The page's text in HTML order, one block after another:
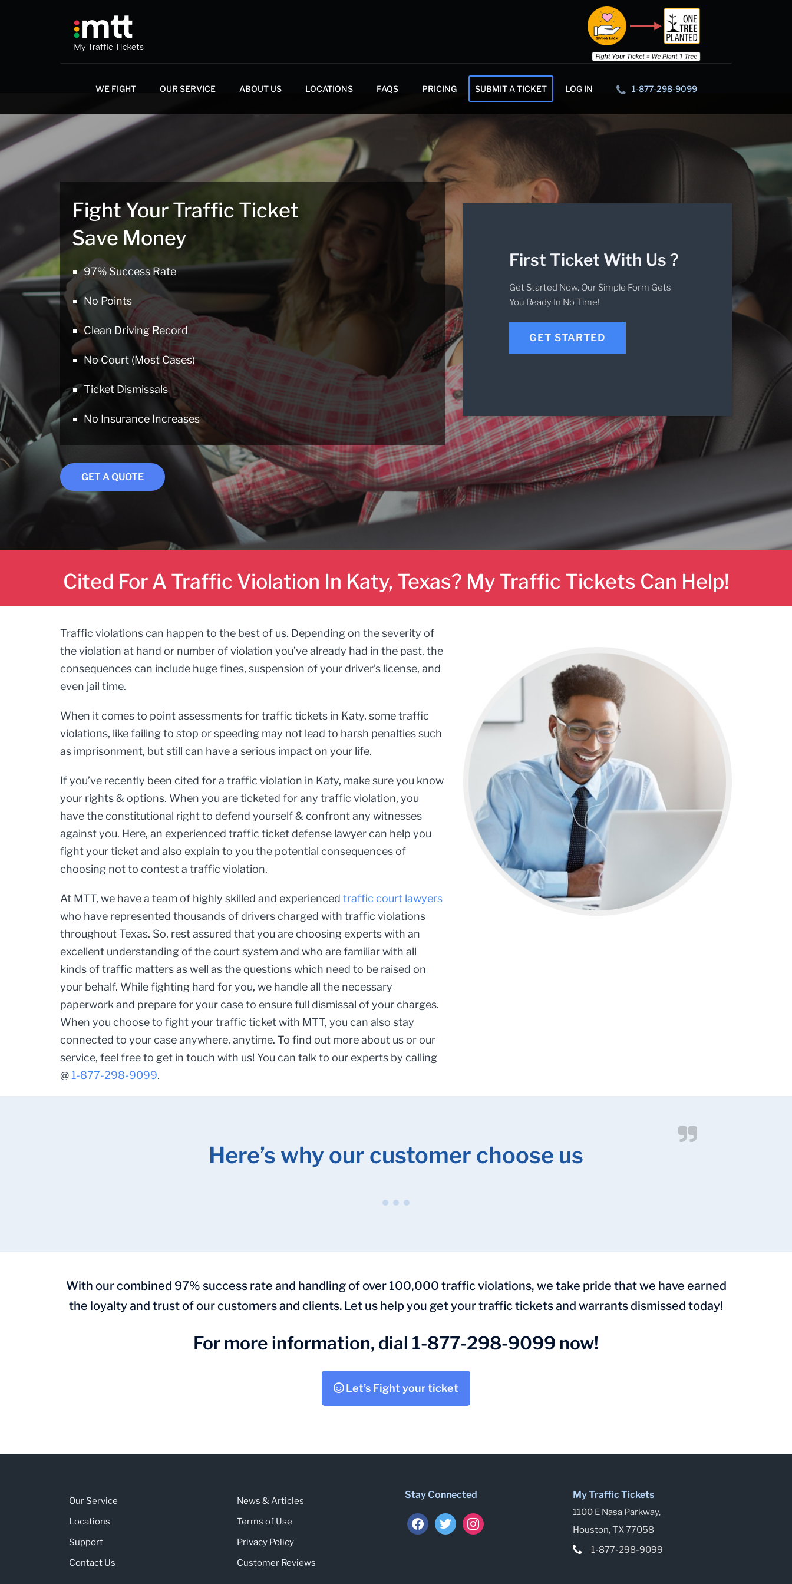
WE FIGHT OUR SERVICE ABOUT US LOCATIONS FAQS PRICING SUBMIT A TICKET LOG IN 1-877-298-9099
Fight Your Traffic Ticket
Save Money
97% Success Rate
No Points
Clean Driving Record
No Court (Most Cases)
Ticket Dismissals
No Insurance Increases
GET A QUOTE
First Ticket With Us ?
Get Started Now. Our Simple Form Gets
You Ready In No Time!
GET STARTED
Cited For A Traffic Violation In Katy, Texas? My Traffic Tickets Can Help!
Traffic violations can happen to the best of us. Depending on the severity of
the violation at hand or number of violation you’ve already had in the past, the
consequences can include huge fines, suspension of your driver’s license, and
even jail time.
When it comes to point assessments for traffic tickets in Katy, some traffic
violations, like failing to stop or speeding may not lead to harsh penalties such
as imprisonment, but still can have a serious impact on your life.
If you’ve recently been cited for a traffic violation in Katy, make sure you know
your rights & options. When you are ticketed for any traffic violation, you
have the constitutional right to defend yourself & confront any witnesses
against you. Here, an experienced traffic ticket defense lawyer can help you
fight your ticket and also explain to you the potential consequences of
choosing not to contest a traffic violation.
At MTT, we have a team of highly skilled and experienced traffic court lawyers
who have represented thousands of drivers charged with traffic violations
throughout Texas. So, rest assured that you are choosing experts with an
excellent understanding of the court system and who are familiar with all
kinds of traffic matters as well as the questions which need to be raised on
your behalf. While fighting hard for you, we handle all the necessary
paperwork and prepare for your case to ensure full dismissal of your charges.
When you choose to fight your traffic ticket with MTT, you can also stay
connected to your case anywhere, anytime. To find out more about us or our
service, feel free to get in touch with us! You can talk to our experts by calling
@ 1-877-298-9099.
Here’s why our customer choose us
With our combined 97% success rate and handling of over 100,000 traffic violations, we take pride that we have earned
the loyalty and trust of our customers and clients. Let us help you get your traffic tickets and warrants dismissed today!
For more information, dial 1-877-298-9099 now!
Let’s Fight your ticket
Our Service
Locations
Support
Contact Us
News & Articles
Terms of Use
Privacy Policy
Customer Reviews
Stay Connected
facebooktwitterinstagram
My Traffic Tickets
1100 E Nasa Parkway,
Houston, TX 77058
1-877-298-9099